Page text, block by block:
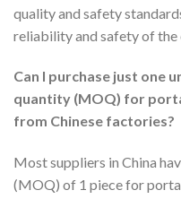
quality and safety
reliability and safety of the
Can I purchase just one
quantity (MOQ) for
from Chinese factories?
Most suppliers in China
(MOQ) of 1 piece for